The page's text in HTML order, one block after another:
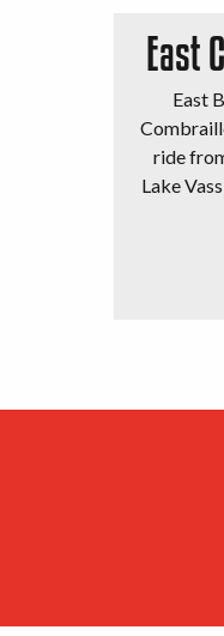
East
East
ride
Lake